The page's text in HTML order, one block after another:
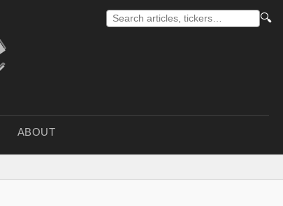
🔍
ABOUT